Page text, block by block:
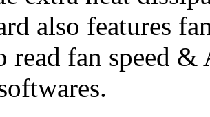
also features
read fan speed